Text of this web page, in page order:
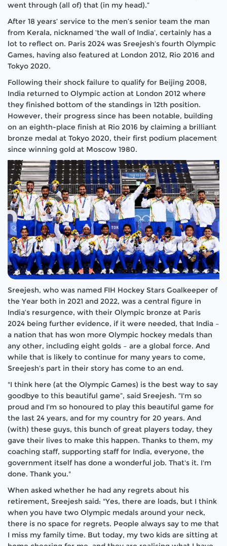
went through (all of) that (in my head).”
After 18 years’ service to the men’s senior team the man
from Kerala, nicknamed ‘the wall of India’, certainly has a
lot to reflect on. Paris 2024 was Sreejesh’s fourth Olympic
Games, having also featured at London 2012, Rio 2016 and
Tokyo 2020.
Following their shock failure to qualify for Beijing 2008,
India returned to Olympic action at London 2012 where
they finished bottom of the standings in 12th position.
However, their progress since has been notable, building
on an eighth-place finish at Rio 2016 by claiming a brilliant
bronze medal at Tokyo 2020, their first podium placement
since winning gold at Moscow 1980.
Sreejesh, who was named FIH Hockey Stars Goalkeeper of
the Year both in 2021 and 2022, was a central figure in
India’s resurgence, with their Olympic bronze at Paris
2024 being further evidence, if it were needed, that India –
a nation that has won more Olympic hockey medals than
any other, including eight golds – are a global force. And
while that is likely to continue for many years to come,
Sreejesh’s part in their story has come to an end.
"I think here (at the Olympic Games) is the best way to say
goodbye to this beautiful game”, said Sreejesh. “I'm so
proud and I'm so honoured to play this beautiful game for
the last 24 years, and for my country for 20 years. And
(with) these guys, this bunch of great players today, they
gave their lives to make this happen. Thanks to them, my
coaching staff, supporting staff for India, everyone, the
government itself has done a wonderful job. That's it. I'm
done. Thank you."
When asked whether he had any regrets about his
retirement, Sreejesh said: "Yes, there are loads, but I think
when you have two Olympic medals around your neck,
there is no space for regrets. People always say to me that
I miss my family time. But today, my two kids are sitting at